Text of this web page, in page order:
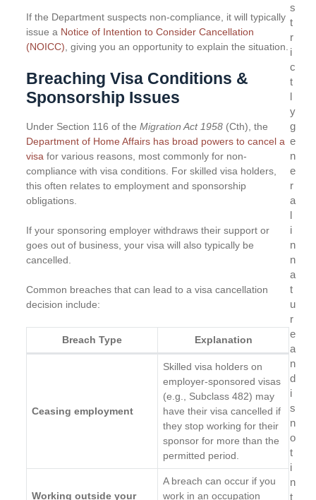
If the Department suspects non-compliance, it will typically
issue a Notice of Intention to Consider Cancellation
(NOICC), giving you an opportunity to explain the situation.
Breaching Visa Conditions &
Sponsorship Issues
Under Section 116 of theMigration Act 1958 (Cth), the
Department of Home Affairs has broad powers to cancel a
visa for various reasons, most commonly for non-
compliance with visa conditions. For skilled visa holders,
this often relates to employment and sponsorship
obligations.
If your sponsoring employer withdraws their support or
goes out of business, your visa will also typically be
cancelled.
Common breaches that can lead to a visa cancellation
decision include:
Breach Type Explanation
Ceasing employment
Skilled visa holders on
employer-sponsored visas
(e.g., Subclass 482) may
have their visa cancelled if
they stop working for their
sponsor for more than the
permitted period.
Working outside your
A breach can occur if you
work in an occupation
s
t
r
i
c
t
l
y
g
e
n
e
r
a
l
i
n
n
a
t
u
r
e
a
n
d
i
s
n
o
t
i
n
t